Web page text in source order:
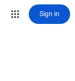
Sign in